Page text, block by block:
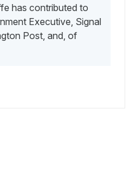
has contributed to
Executive, Signal
Post, and, of